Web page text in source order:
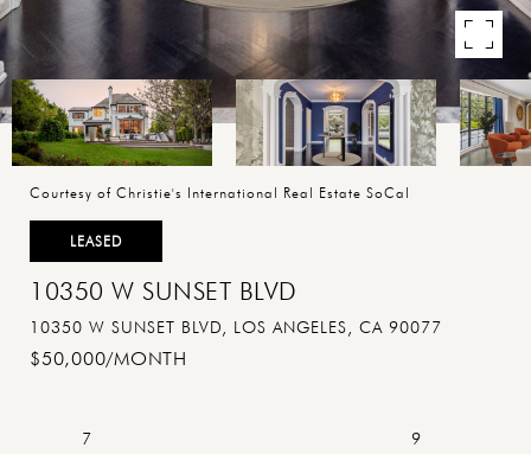
Courtesy of Christie's International Real Estate SoCal
LEASED
10350 W SUNSET BLVD
10350 W SUNSET BLVD, LOS ANGELES, CA 90077
$50,000/MONTH
7
9